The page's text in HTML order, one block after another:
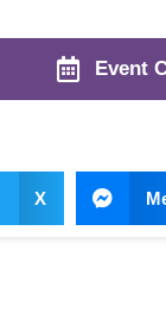
Event
X